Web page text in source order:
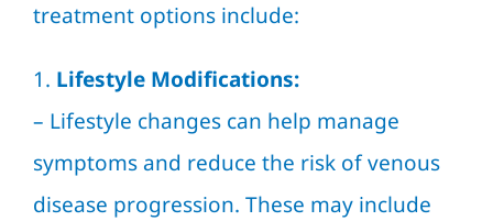
treatment options include:
1. Lifestyle Modifications:
– Lifestyle changes can help manage
symptoms and reduce the risk of venous
disease progression. These may include